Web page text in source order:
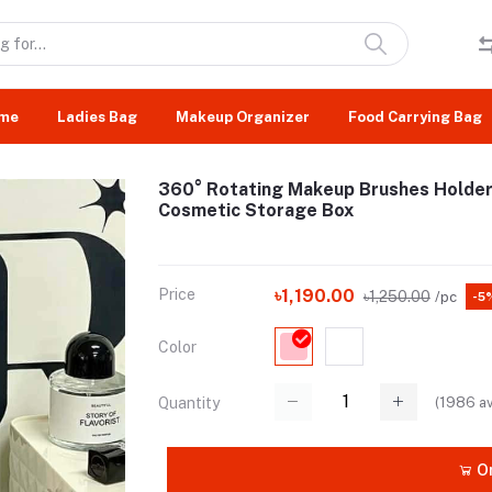
Ladies Bag Makeup Organizer Food Carrying Bag
360° Rotating Makeup Brushes
Cosmetic Storage Box
Price ৳1,190.00 ৳1,250.00 /pc -
Color
Quantity (1986